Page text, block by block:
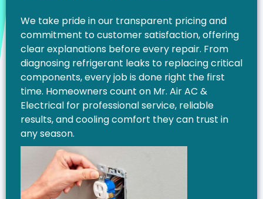
We take pride in our transparent pricing and
commitment to customer satisfaction, offering
clear explanations before every repair. From
diagnosing refrigerant leaks to replacing critical
components, every job is done right the first
time. Homeowners count on Mr. Air AC &
Electrical for professional service, reliable
results, and cooling comfort they can trust in
any season.